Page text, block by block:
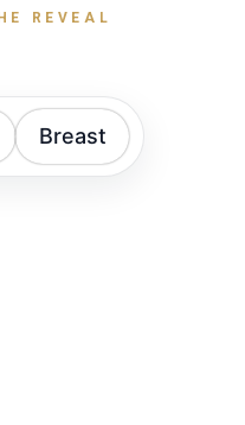
REVEAL
Breast